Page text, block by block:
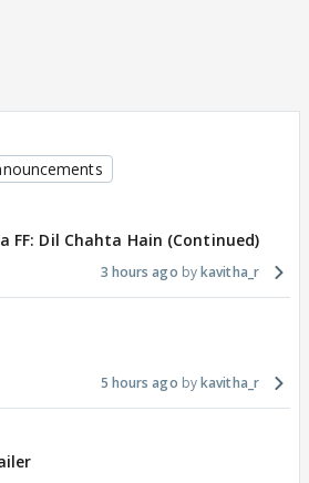
FF: Dil Chahta Hain (Continued)
3 hours ago kavitha_r
5 hours ago kavitha_r